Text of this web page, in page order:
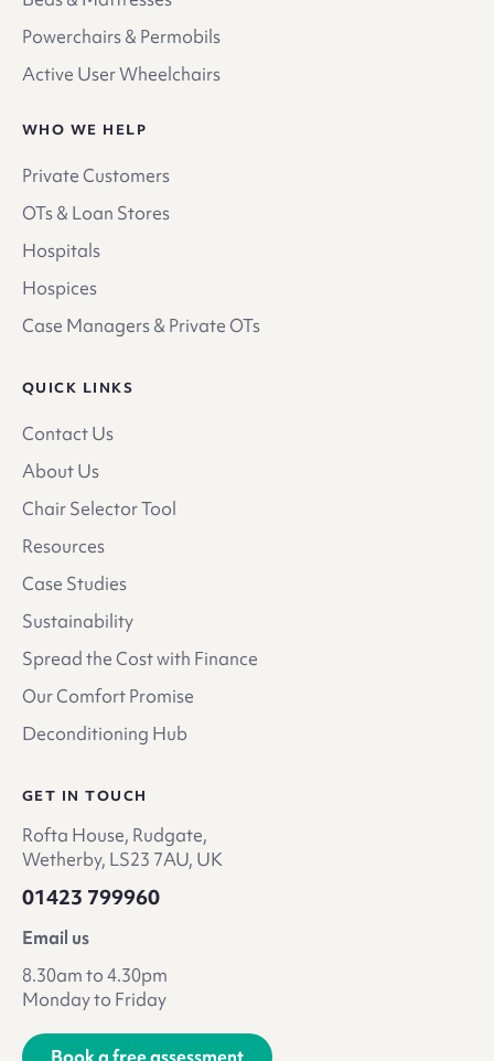
Powerchairs & Permobils
Active User Wheelchairs
WHO WE HELP
Private Customers
OTs & Loan Stores
Hospitals
Hospices
Case Managers & Private OTs
QUICK LINKS
Contact Us
About Us
Chair Selector Tool
Resources
Case Studies
Sustainability
Spread the Cost with Finance
Our Comfort Promise
Deconditioning Hub
GET IN TOUCH
Rofta House, Rudgate,
Wetherby, LS23 7AU, UK
01423 799960
Email us
8.30am to 4.30pm
Monday to Friday
Book a free assessment